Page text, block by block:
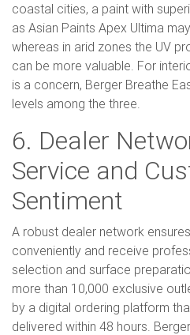
coastal cities, a paint with
as Asian Paints Apex Ultima
whereas in arid zones the UV
can be more valuable. For
is a concern, Berger Breathe
levels among the three.
6. Dealer
Service and
Sentiment
A robust dealer network
conveniently and receive
selection and surface
more than 10,000 exclusive
by a digital ordering platform
delivered within 48 hours.